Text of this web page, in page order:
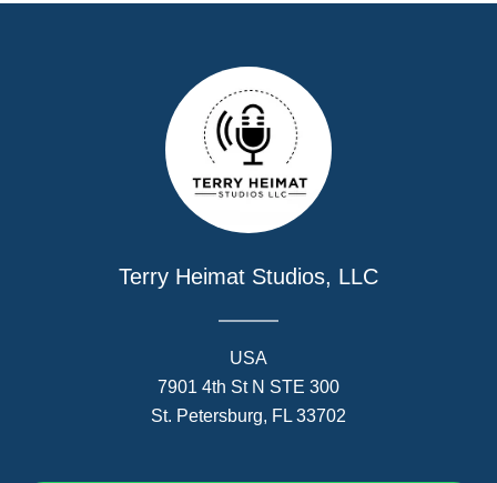
Terry Heimat Studios, LLC
USA
7901 4th St N STE 300
St. Petersburg, FL 33702